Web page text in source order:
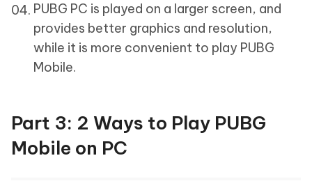
PUBG PC is played on a larger screen, and
provides better graphics and resolution,
while it is more convenient to play PUBG
Mobile.
Part 3: 2 Ways to Play PUBG
Mobile on PC